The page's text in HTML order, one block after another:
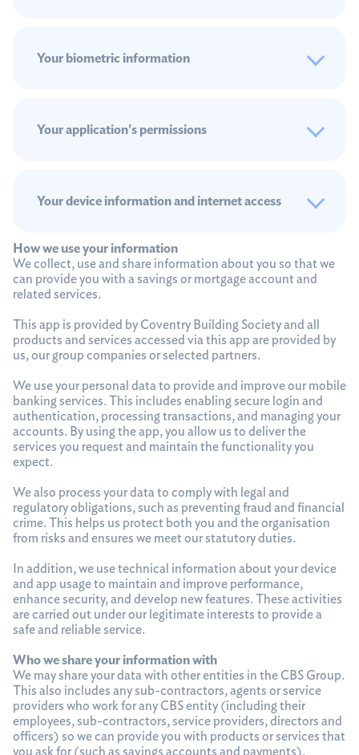
Your biometric information
Your application's permissions
Your device information and internet access
How we use your information
We collect, use and share information about you so that we
can provide you with a savings or mortgage account and
related services.
This app is provided by Coventry Building Society and all
products and services accessed via this app are provided by
us, our group companies or selected partners.
We use your personal data to provide and improve our mobile
banking services. This includes enabling secure login and
authentication, processing transactions, and managing your
accounts. By using the app, you allow us to deliver the
services you request and maintain the functionality you
expect.
We also process your data to comply with legal and
regulatory obligations, such as preventing fraud and financial
crime. This helps us protect both you and the organisation
from risks and ensures we meet our statutory duties.
In addition, we use technical information about your device
and app usage to maintain and improve performance,
enhance security, and develop new features. These activities
are carried out under our legitimate interests to provide a
safe and reliable service.
Who we share your information with
We may share your data with other entities in the CBS Group.
This also includes any sub-contractors, agents or service
providers who work for any CBS entity (including their
employees, sub-contractors, service providers, directors and
officers) so we can provide you with products or services that
you ask for (such as savings accounts and payments).